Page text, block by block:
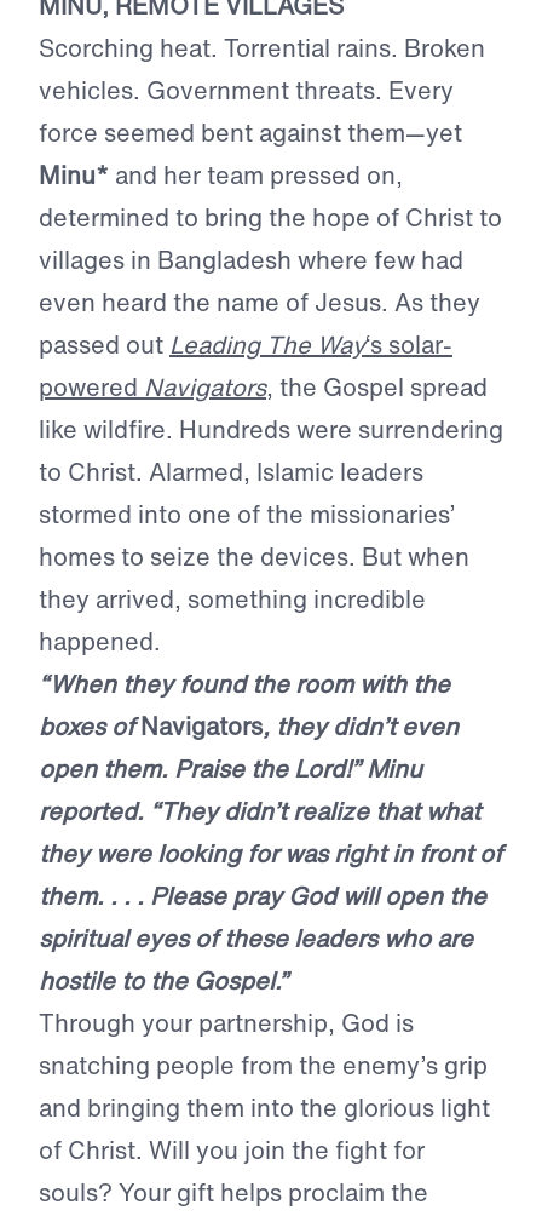
Scorching heat. Torrential rains. Broken
vehicles. Government threats. Every
force seemed bent against them—yet
Minu* and her team pressed on,
determined to bring the hope of Christ to
villages in Bangladesh where few had
even heard the name of Jesus. As they
passed out Leading The Way‘s solar-
powered Navigators, the Gospel spread
like wildfire. Hundreds were surrendering
to Christ. Alarmed, Islamic leaders
stormed into one of the missionaries’
homes to seize the devices. But when
they arrived, something incredible
happened.
“When they found the room with the
boxes ofNavigators, they didn’t even
open them. Praise the Lord!” Minu
reported. “They didn’t realize that what
they were looking for was right in front of
them. . . . Please pray God will open the
spiritual eyes of these leaders who are
hostile to the Gospel.”
Through your partnership, God is
snatching people from the enemy’s grip
and bringing them into the glorious light
of Christ. Will you join the fight for
souls? Your gift helps proclaim the